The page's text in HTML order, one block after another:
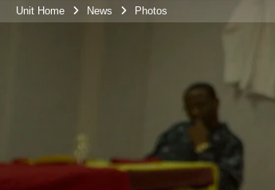
Unit Home News Photos